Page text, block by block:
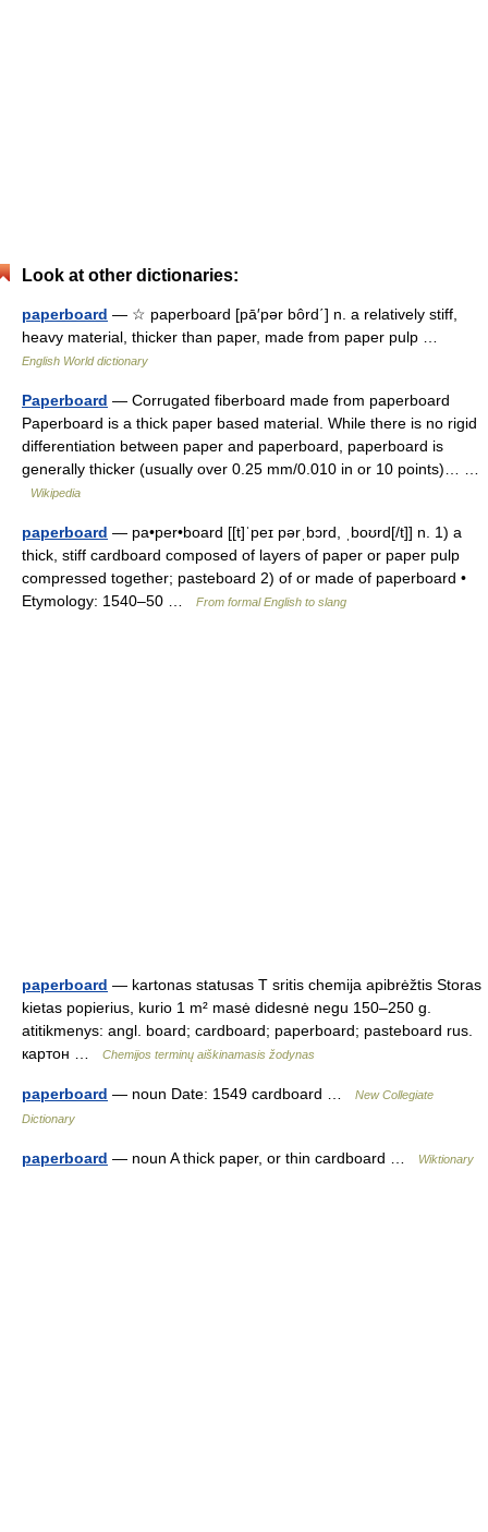
Look at other dictionaries:
paperboard — ☆ paperboard [pā′pər bôrd΄] n. a relatively stiff,
heavy material, thicker than paper, made from paper pulp …
English World dictionary
Paperboard — Corrugated fiberboard made from paperboard
Paperboard is a thick paper based material. While there is no rigid
differentiation between paper and paperboard, paperboard is
generally thicker (usually over 0.25 mm/0.010 in or 10 points)… …
Wikipedia
paperboard — pa•per•board [[t]ˈpeɪ pərˌbɔrd, ˌboʊrd[/t]] n. 1) a
thick, stiff cardboard composed of layers of paper or paper pulp
compressed together; pasteboard 2) of or made of paperboard •
Etymology: 1540–50 …
From formal English to slang
paperboard — kartonas statusas T sritis chemija apibrėžtis Storas
kietas popierius, kurio 1 m² masė didesnė negu 150–250 g.
atitikmenys: angl. board; cardboard; paperboard; pasteboard rus.
картон …
Chemijos terminų aiškinamasis žodynas
paperboard — noun Date: 1549 cardboard …
New Collegiate
Dictionary
paperboard — noun A thick paper, or thin cardboard … Wiktionary